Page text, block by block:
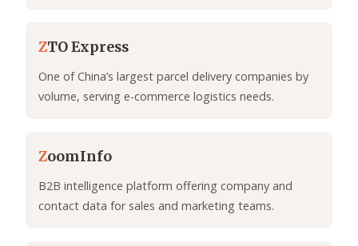
ZTO Express
One of China’s largest parcel delivery companies by
volume, serving e-commerce logistics needs.
ZoomInfo
B2B intelligence platform offering company and
contact data for sales and marketing teams.